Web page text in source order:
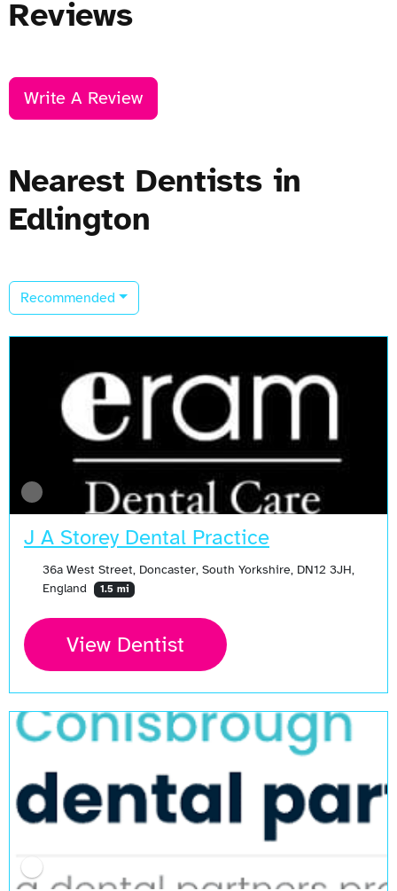
Reviews
Write A Review
Nearest Dentists in
Edlington
Recommended
J A Storey Dental Practice
36a West Street, Doncaster, South Yorkshire, DN12 3JH,
England
1.5 mi
View Dentist